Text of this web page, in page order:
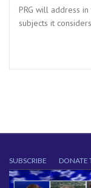
PRG will address
subjects it
SUBSCRIBE DONATE